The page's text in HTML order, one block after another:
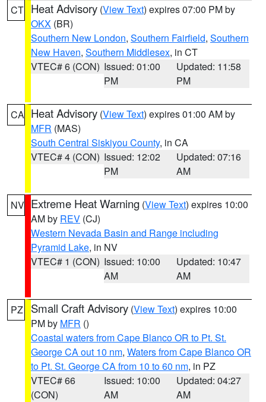
CT Heat Advisory (View Text) expires 07:00 PM by
OKX (BR)
Southern New London, Southern Fairfield, Southern
New Haven, Southern Middlesex, in CT
VTEC# 6 (CON) Issued: 01:00
PM
Updated: 11:58
PM
CA Heat Advisory (View Text) expires 01:00 AM by
MFR (MAS)
South Central Siskiyou County, in CA
VTEC# 4 (CON) Issued: 12:02
PM
Updated: 07:16
AM
NV Extreme Heat Warning (View Text) expires 10:00
AM by REV (CJ)
Western Nevada Basin and Range including
Pyramid Lake, in NV
VTEC# 1 (CON) Issued: 10:00
AM
Updated: 10:47
AM
PZ Small Craft Advisory (View Text) expires 10:00
PM by MFR ()
Coastal waters from Cape Blanco OR to Pt. St.
George CA out 10 nm, Waters from Cape Blanco OR
to Pt. St. George CA from 10 to 60 nm, in PZ
VTEC# 66
(CON)
Issued: 10:00
AM
Updated: 04:27
AM